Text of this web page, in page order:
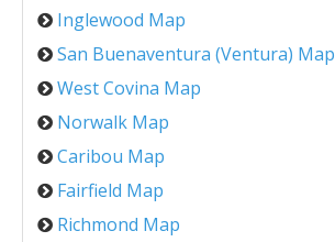
Inglewood Map
San Buenaventura (Ventura) Map
West Covina Map
Norwalk Map
Caribou Map
Fairfield Map
Richmond Map